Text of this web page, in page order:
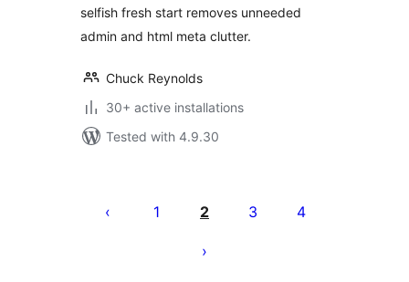
selfish fresh start removes unneeded
admin and html meta clutter.
Chuck Reynolds
30+ active installations
Tested with 4.9.30
pagination
1 2 3 4